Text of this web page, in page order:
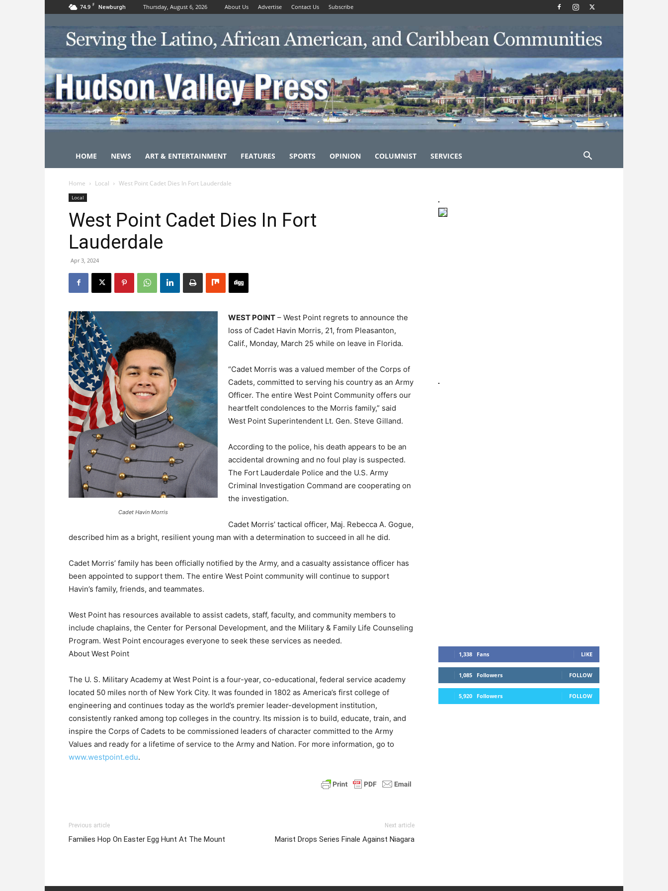
74.9 F Newburgh Thursday, August 6, 2026 About Us Advertise Contact Us Subscribe
HOME NEWS ART & ENTERTAINMENT FEATURES SPORTS OPINION COLUMNIST SERVICES
Home Local West Point Cadet Dies In Fort Lauderdale
Local
West Point Cadet Dies In Fort
Lauderdale
Apr 3, 2024
Cadet Havin Morris
WEST POINT – West Point regrets to announce the
loss of Cadet Havin Morris, 21, from Pleasanton,
Calif., Monday, March 25 while on leave in Florida.
“Cadet Morris was a valued member of the Corps of
Cadets, committed to serving his country as an Army
Officer. The entire West Point Community offers our
heartfelt condolences to the Morris family,” said
West Point Superintendent Lt. Gen. Steve Gilland.
According to the police, his death appears to be an
accidental drowning and no foul play is suspected.
The Fort Lauderdale Police and the U.S. Army
Criminal Investigation Command are cooperating on
the investigation.
Cadet Morris’ tactical officer, Maj. Rebecca A. Gogue,
described him as a bright, resilient young man with a determination to succeed in all he did.
Cadet Morris’ family has been officially notified by the Army, and a casualty assistance officer has
been appointed to support them. The entire West Point community will continue to support
Havin’s family, friends, and teammates.
West Point has resources available to assist cadets, staff, faculty, and community members to
include chaplains, the Center for Personal Development, and the Military & Family Life Counseling
Program. West Point encourages everyone to seek these services as needed.
About West Point
The U. S. Military Academy at West Point is a four-year, co-educational, federal service academy
located 50 miles north of New York City. It was founded in 1802 as America’s first college of
engineering and continues today as the world’s premier leader-development institution,
consistently ranked among top colleges in the country. Its mission is to build, educate, train, and
inspire the Corps of Cadets to be commissioned leaders of character committed to the Army
Values and ready for a lifetime of service to the Army and Nation. For more information, go to
www.westpoint.edu.
Previous article
Families Hop On Easter Egg Hunt At The Mount
Next article
Marist Drops Series Finale Against Niagara
1,338 Fans LIKE
1,085 Followers FOLLOW
5,920 Followers FOLLOW